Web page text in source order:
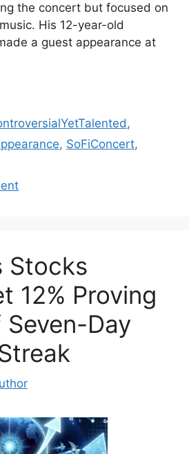
the concert but focused on
His 12-year-old
a guest appearance at
,
, SoFiConcert,
Stocks
12% Proving
Day